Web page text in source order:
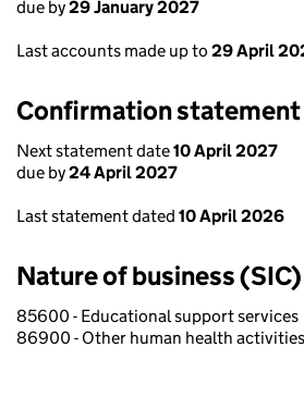
due by29 January 2027
Last accounts made up to 29 April
Confirmation statement
Next statement date10 April 2027
due by24 April 2027
Last statement dated 10 April 2026
Nature of business (SIC)
85600 - Educational support services
86900 - Other human health activities